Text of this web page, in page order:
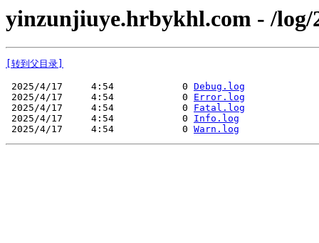
yinzunjiuye.hrbykhl.com - /log/
[转到父目录]
2025/4/17     4:54            0 Debug.log
2025/4/17     4:54            0 Error.log
2025/4/17     4:54            0 Fatal.log
2025/4/17     4:54            0 Info.log
2025/4/17     4:54            0 Warn.log